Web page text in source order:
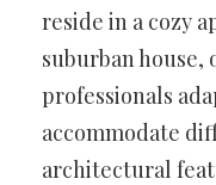
reside in a cozy
suburban house,
professionals
accommodate
architectural